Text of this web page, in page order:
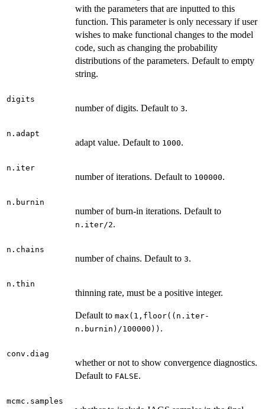
with the parameters that are inputted to this
function. This parameter is only necessary if user
wishes to make functional changes to the model
code, such as changing the probability
distributions of the parameters. Default to empty
string.
digits
number of digits. Default to 3.
n.adapt
adapt value. Default to 1000.
n.iter
number of iterations. Default to 100000.
n.burnin
number of burn-in iterations. Default to
n.iter/2.
n.chains
number of chains. Default to 3.
n.thin
thinning rate, must be a positive integer.
Default to max(1,floor((n.iter-
n.burnin)/100000)) .
conv.diag
whether or not to show convergence diagnostics.
Default to FALSE.
mcmc.samples